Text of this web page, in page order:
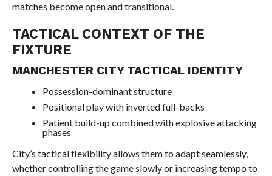
matches become open and transitional.
TACTICAL CONTEXT OF THE
FIXTURE
MANCHESTER CITY TACTICAL IDENTITY
Possession-dominant structure
Positional play with inverted full-backs
Patient build-up combined with explosive attacking
phases
City’s tactical flexibility allows them to adapt seamlessly,
whether controlling the game slowly or increasing tempo to